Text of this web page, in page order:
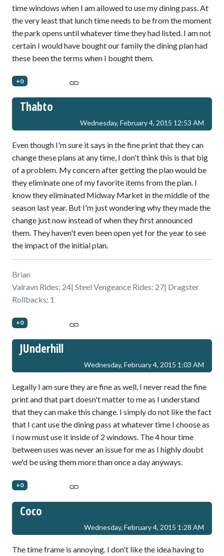
time windows when I am allowed to use my dining pass. At
the very least that lunch time needs to be from the moment
the park opens until whatever time they had listed. I am not
certain I would have bought our family the dining plan had
these been the terms when I bought them.
+0
Thabto
Wednesday, February 4, 2015 12:53 AM
Even though I'm sure it says in the fine print that they can
change these plans at any time, I don't think this is that big
of a problem. My concern after getting the plan would be
they eliminate one of my favorite items from the plan. I
know they eliminated Midway Market in the middle of the
season last year. But I'm just wondering why they made the
change just now instead of when they first announced
them. They haven't even been open yet for the year to see
the impact of the initial plan.
Brian
Valravn Rides: 24| Steel Vengeance Rides: 27| Dragster
Rollbacks: 1
+0
JUnderhill
Wednesday, February 4, 2015 1:03 AM
Legally I am sure they are fine as well, I never read the fine
print and that part doesn't matter to me as I understand
that they can make this change. I simply do not like the fact
that I cant use the dining pass at whatever time I choose as
I now must use it inside of 2 windows. The 4 hour time
between uses was never an issue for me as I highly doubt
we'd be using them more than once a day anyways.
+0
Coco
Wednesday, February 4, 2015 1:28 AM
The time frame is annoying. I don't like the idea having to